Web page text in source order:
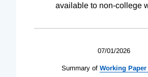
available to non-college
07/01/2026
Summary of Working Paper